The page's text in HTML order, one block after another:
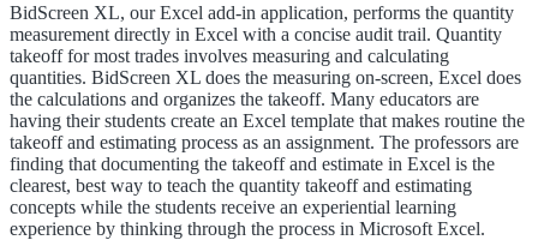
BidScreen XL, our Excel add-in application, performs the quantity
measurement directly in Excel with a concise audit trail. Quantity
takeoff for most trades involves measuring and calculating
quantities. BidScreen XL does the measuring on-screen, Excel does
the calculations and organizes the takeoff. Many educators are
having their students create an Excel template that makes routine the
takeoff and estimating process as an assignment. The professors are
finding that documenting the takeoff and estimate in Excel is the
clearest, best way to teach the quantity takeoff and estimating
concepts while the students receive an experiential learning
experience by thinking through the process in Microsoft Excel.